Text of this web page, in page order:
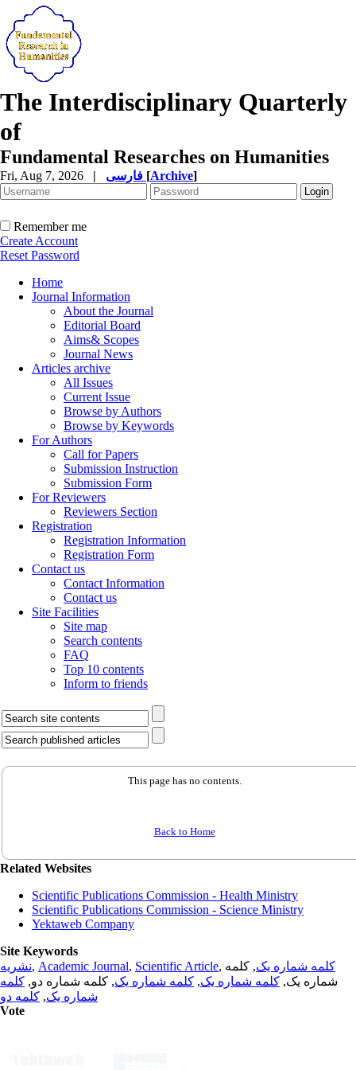
The Interdisciplinary Quarterly
of
Fundamental Researches on Humanities
Fri, Aug 7, 2026 | [Archive]
Remember me
Create Account
Reset Password
Home
Journal Information
About the Journal
Editorial Board
Aims& Scopes
Journal News
Articles archive
All Issues
Current Issue
Browse by Authors
Browse by Keywords
For Authors
Call for Papers
Submission Instruction
Submission Form
For Reviewers
Reviewers Section
Registration
Registration Information
Registration Form
Contact us
Contact Information
Contact us
Site Facilities
Site map
Search contents
FAQ
Top 10 contents
Inform to friends
This page has no contents.
Back to Home
Related Websites
Scientific Publications Commission - Health Ministry
Scientific Publications Commission - Science Ministry
Yektaweb Company
Site Keywords
نشریه, Academic Journal, Scientific Article, کلمه شماره یک, کلمه
شماره یک, کلمه شماره یک, کلمه شماره یک, کلمه شماره دو, کلمه
شماره یک, کلمه دو
Vote